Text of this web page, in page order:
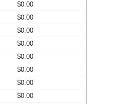
$0.00
$0.00
$0.00
$0.00
$0.00
$0.00
$0.00
$0.00